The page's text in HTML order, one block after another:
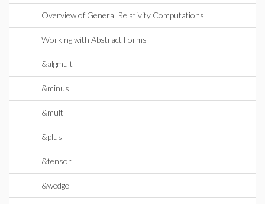
Overview of General Relativity Computations
Working with Abstract Forms
&algmult
&minus
&mult
&plus
&tensor
&wedge